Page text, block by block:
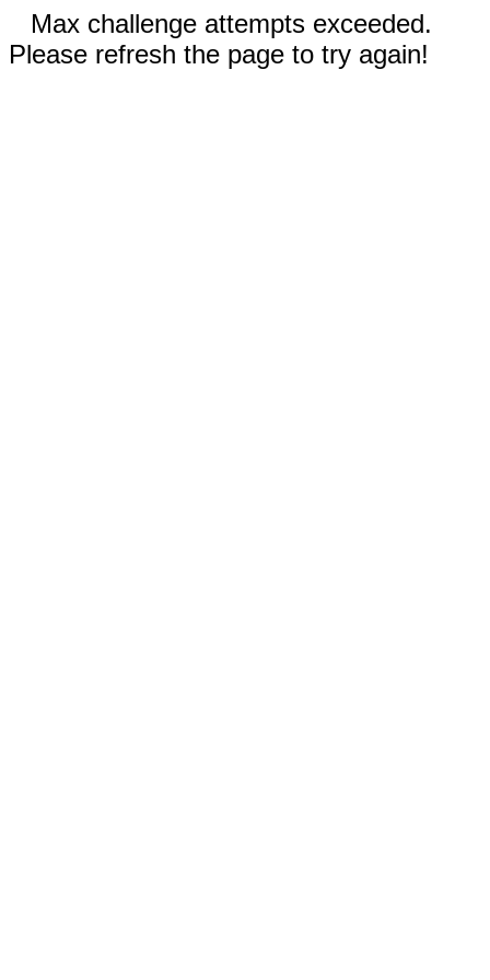
Max challenge attempts exceeded.
Please refresh the page to try again!